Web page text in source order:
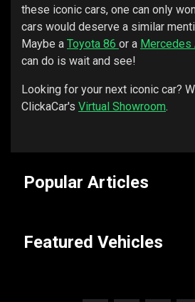
these iconic cars, one can only
cars would deserve a similar
Maybe a Toyota 86 or a Mercedes
can do is wait and see!
Looking for your next iconic car?
ClickaCar's Virtual Showroom.
Popular Articles
Featured Vehicles